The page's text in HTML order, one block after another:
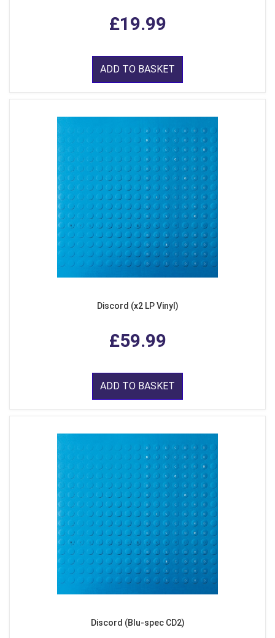
£19.99
ADD TO BASKET
Discord (x2 LP Vinyl)
£59.99
ADD TO BASKET
Discord (Blu-spec CD2)